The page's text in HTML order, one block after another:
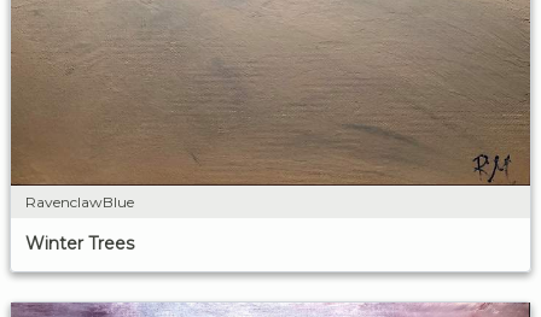
RavenclawBlue
Winter Trees